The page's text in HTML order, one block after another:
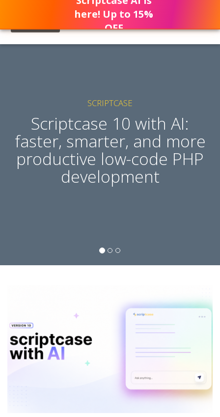
SCRIPTCASE
Scriptcase 10 with AI:
faster, smarter, and more
productive low-code PHP
development
here! Up to 15%
OFF